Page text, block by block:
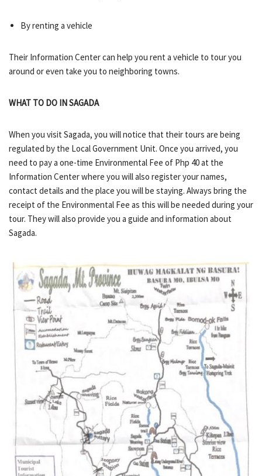
By renting a vehicle
Their Information Center can help you rent a vehicle to tour you
around or even take you to neighboring towns.
WHAT TO DO IN SAGADA
When you visit Sagada, you will notice that their tours are being
regulated by the Local Government Unit. Once you arrived, you
need to pay a one-time Environmental Fee of Php 40 at the
Information Center where you will also register your names,
contact details and the place you will be staying. Always bring the
receipt of the Environmental Fee as this will be needed during your
tour. They will also provide you a guide and information about
Sagada.